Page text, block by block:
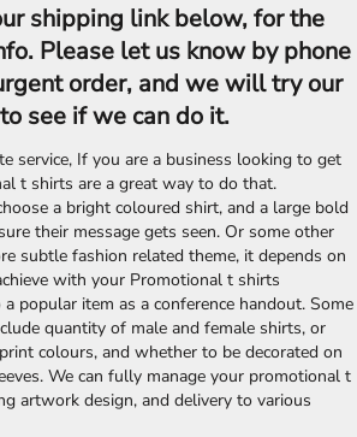
shipping link below, for the
Please let us know by phone
order, and we will try our
see if we can do it.
service, If you are a business looking to get
t shirts are a great way to do that.
a bright coloured shirt, and a large bold
their message gets seen. Or some other
subtle fashion related theme, it depends on
with your Promotional t shirts
a popular item as a conference handout. Some
quantity of male and female shirts, or
colours, and whether to be decorated on
We can fully manage your promotional t
artwork design, and delivery to various